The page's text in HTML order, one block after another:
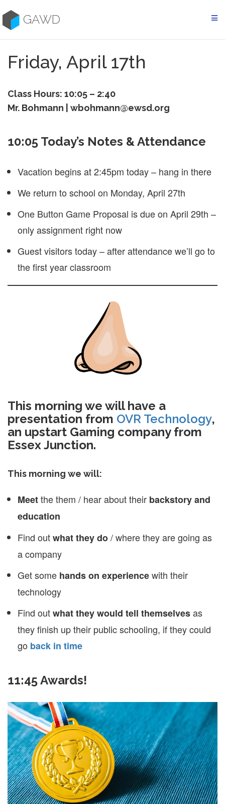
to
contentGAWD
Friday, April 17th
Class Hours: 10:05 – 2:40
Mr. Bohmann | wbohmann@ewsd.org
10:05 Today’s Notes & Attendance
Vacation begins at 2:45pm today – hang in there
We return to school on Monday, April 27th
One Button Game Proposal is due on April 29th –
only assignment right now
Guest visitors today – after attendance we’ll go to
the first year classroom
This morning we will have a
presentation from OVR Technology,
an upstart Gaming company from
Essex Junction.
This morning we will:
Meetthe them / hear about their backstory and
education
Find outwhat they do/ where they are going as
a company
Get some hands on experiencewith their
technology
Find outwhat they would tell themselvesas
they finish up their public schooling, if they could
go back in time
11:45 Awards!